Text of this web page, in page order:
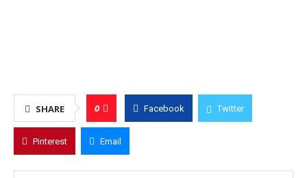
SHARE 0 Facebook Twitter
Pinterest Email